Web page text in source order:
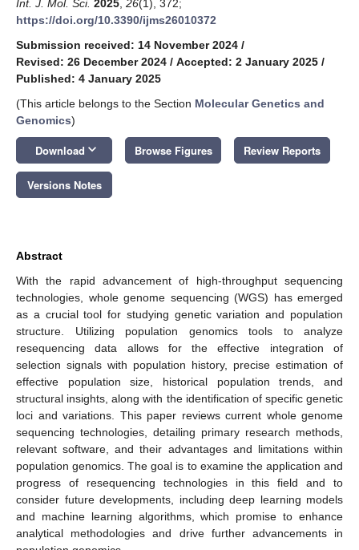
Int. J. Mol. Sci. 2025 26(1), 372;
https://doi.org/10.3390/ijms26010372
Submission received: 14 November 2024 /
Revised: 26 December 2024 / Accepted: 2 January 2025 /
Published: 4 January 2025
(This article belongs to the Section Molecular Genetics and
Genomics)
Download keyboard_arrow_down Browse Figures Review Reports
Versions Notes
Abstract
With the rapid advancement of high-throughput sequencing
technologies, whole genome sequencing (WGS) has emerged
as a crucial tool for studying genetic variation and population
structure. Utilizing population genomics tools to analyze
resequencing data allows for the effective integration of
selection signals with population history, precise estimation of
effective population size, historical population trends, and
structural insights, along with the identification of specific genetic
loci and variations. This paper reviews current whole genome
sequencing technologies, detailing primary research methods,
relevant software, and their advantages and limitations within
population genomics. The goal is to examine the application and
progress of resequencing technologies in this field and to
consider future developments, including deep learning models
and machine learning algorithms, which promise to enhance
analytical methodologies and drive further advancements in